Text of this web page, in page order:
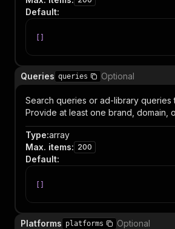
Default:
Queries queries Optional
Search queries or ad-library queries
Provide at least one brand, domain,
Type:array
Max. items: 200
Default:
Platforms platforms Optional